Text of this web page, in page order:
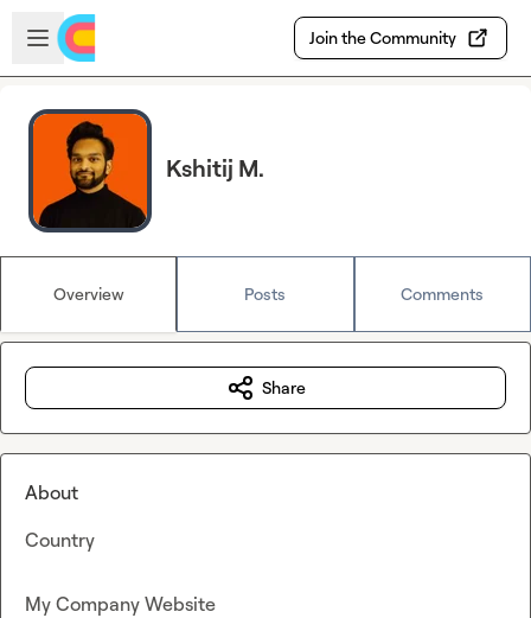
Skip to main content
Open sidebar
Join the Community
Kshitij M.
Overview Posts Comments
Share
About
Country
My Company Website